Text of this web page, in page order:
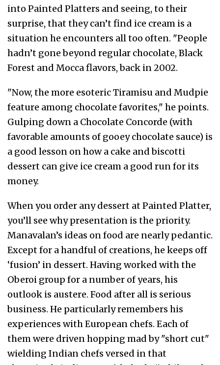
into Painted Platters and seeing, to their
surprise, that they can’t find ice cream is a
situation he encounters all too often. "People
hadn’t gone beyond regular chocolate, Black
Forest and Mocca flavors, back in 2002.
"Now, the more esoteric Tiramisu and Mudpie
feature among chocolate favorites," he points.
Gulping down a Chocolate Concorde (with
favorable amounts of gooey chocolate sauce) is
a good lesson on how a cake and biscotti
dessert can give ice cream a good run for its
money.
When you order any dessert at Painted Platter,
you’ll see why presentation is the priority.
Manavalan’s ideas on food are nearly pedantic.
Except for a handful of creations, he keeps off
‘fusion’ in dessert. Having worked with the
Oberoi group for a number of years, his
outlook is austere. Food after all is serious
business. He particularly remembers his
experiences with European chefs. Each of
them were driven hopping mad by "short cut"
wielding Indian chefs versed in that